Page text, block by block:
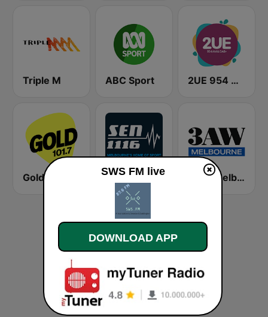
Triple M ABC Sport 2UE 954 AM
SEN Sports 1116 AM 3AW Melbourne
SWS FM live
DOWNLOAD APP